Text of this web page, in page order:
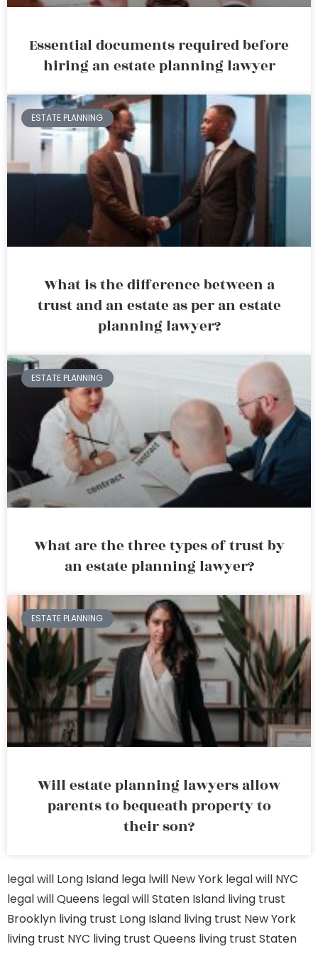
Essential documents required before
hiring an estate planning lawyer
ESTATE PLANNING
What is the difference between a
trust and an estate as per an estate
planning lawyer?
ESTATE PLANNING
What are the three types of trust by
an estate planning lawyer?
ESTATE PLANNING
Will estate planning lawyers allow
parents to bequeath property to
their son?
legal will Long Island lega lwill New York legal will NYC
legal will Queens legal will Staten Island living trust
Brooklyn living trust Long Island living trust New York
living trust NYC living trust Queens living trust Staten